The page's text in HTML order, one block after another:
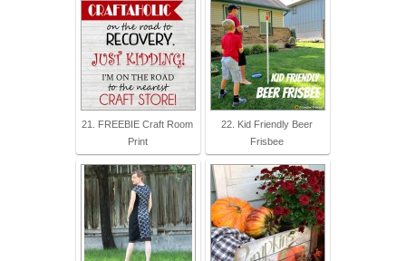
21. FREEBIE Craft Room
Print
22. Kid Friendly Beer
Frisbee